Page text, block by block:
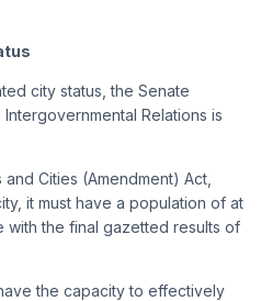
city status, the Senate
Relations is
Cities (Amendment) Act,
it must have a population of at
with the final gazetted results of
the capacity to effectively